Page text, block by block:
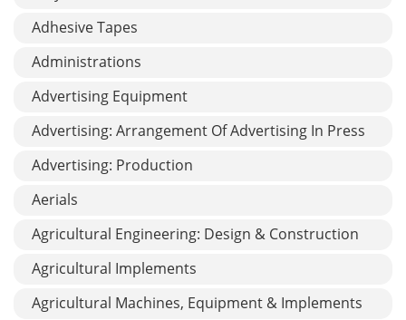
Adhesive Tapes
Administrations
Advertising Equipment
Advertising: Arrangement Of Advertising In Press
Advertising: Production
Aerials
Agricultural Engineering: Design & Construction
Agricultural Implements
Agricultural Machines, Equipment & Implements